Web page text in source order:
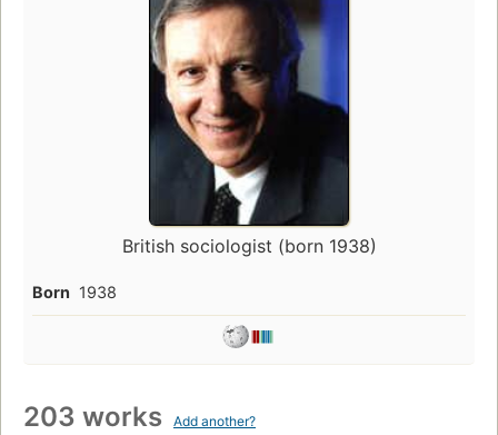
British sociologist (born 1938)
Born 1938
203 works Add another?